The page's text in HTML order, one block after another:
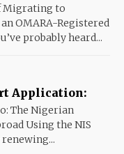
Migrating to
OMARA-Registered
probably heard...
Application:
The Nigerian
Using the NIS